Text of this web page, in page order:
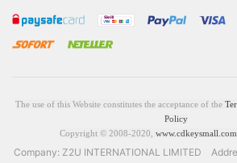
The use of this Website constitutes the acceptance of the
Policy
Copyright © 2008-2020, www.cdkeysmall.com
Company: Z2U INTERNATIONAL LIMITED